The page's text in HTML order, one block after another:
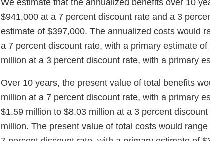
We estimate that the annualized benefits over 10
$941,000 at a 7 percent discount rate and a 3
estimate of $397,000. The annualized costs would
a 7 percent discount rate, with a primary estimate
million at a 3 percent discount rate, with a primary
Over 10 years, the present value of total benefits
million at a 7 percent discount rate, with a primary
$1.59 million to $8.03 million at a 3 percent
million. The present value of total costs would